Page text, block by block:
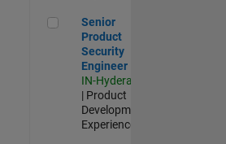
Senior Product Security Engineer
Senior
Product
Security
Engineer
IN-Hyderabad
| Product
Development |
Experienced